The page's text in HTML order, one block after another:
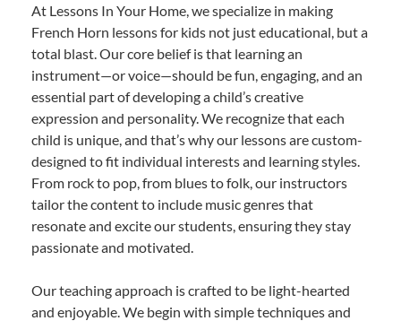
At Lessons In Your Home, we specialize in making
French Horn lessons for kids not just educational, but a
total blast. Our core belief is that learning an
instrument—or voice—should be fun, engaging, and an
essential part of developing a child’s creative
expression and personality. We recognize that each
child is unique, and that’s why our lessons are custom-
designed to fit individual interests and learning styles.
From rock to pop, from blues to folk, our instructors
tailor the content to include music genres that
resonate and excite our students, ensuring they stay
passionate and motivated.
Our teaching approach is crafted to be light-hearted
and enjoyable. We begin with simple techniques and